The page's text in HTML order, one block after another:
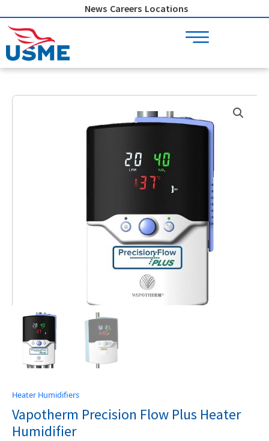
to
content
News Careers Locations
Heater Humidifiers
Vapotherm Precision Flow Plus Heater
Humidifier